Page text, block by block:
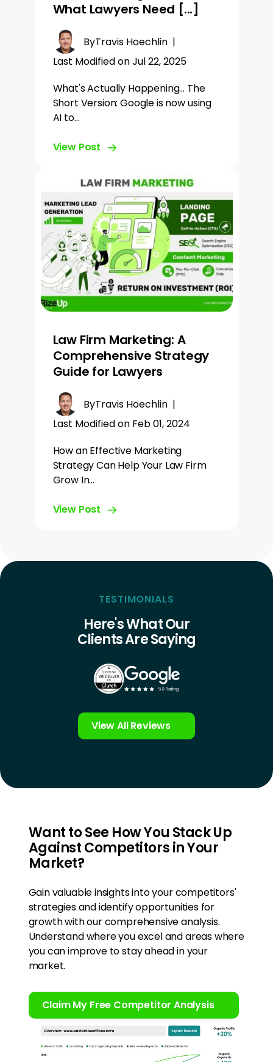
What Lawyers Need [...]
ByTravis Hoechlin|
Last Modified on Jul 22, 2025
What's Actually Happening... The
Short Version: Google is now using
AI to…
View Post
Law Firm Marketing: A
Comprehensive Strategy
Guide for Lawyers
ByTravis Hoechlin|
Last Modified on Feb 01, 2024
How an Effective Marketing
Strategy Can Help Your Law Firm
Grow In…
View Post
TESTIMONIALS
Here's What Our
Clients Are Saying
View All Reviews
Want to See How You Stack Up
Against Competitors in Your
Market?
Gain valuable insights into your competitors'
strategies and identify opportunities for
growth with our comprehensive analysis.
Understand where you excel and areas where
you can improve to stay ahead in your
market.
Claim My Free Competitor Analysis